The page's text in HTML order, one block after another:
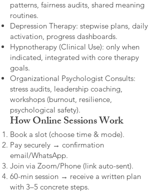
patterns, fairness audits, shared meaning
routines.
Depression Therapy: stepwise plans, daily
activation, progress dashboards.
Hypnotherapy (Clinical Use): only when
indicated, integrated with core therapy
goals.
Organizational Psychologist Consults:
stress audits, leadership coaching,
workshops (burnout, resilience,
psychological safety).
How Online Sessions Work
Book a slot (choose time & mode).
Pay securely → confirmation
email/WhatsApp.
Join via Zoom/Phone (link auto-sent).
60-min session → receive a written plan
with 3–5 concrete steps.